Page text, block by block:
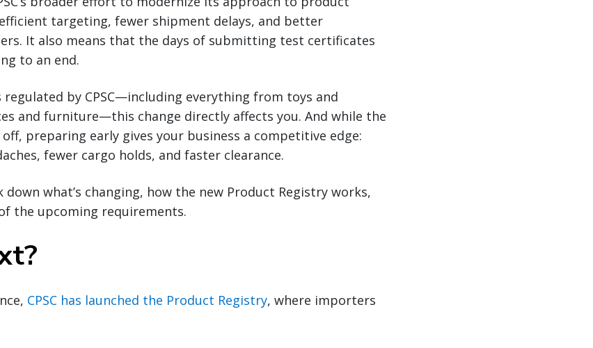
targeting, fewer shipment delays, and better
It also means that the days of submitting test certificates
to an end.
by CPSC—including everything from toys and
and furniture—this change directly affects you. And while the
preparing early gives your business a competitive edge:
fewer cargo holds, and faster clearance.
down what’s changing, how the new Product Registry works,
the upcoming requirements.
CPSC has launched the Product Registry, where importers